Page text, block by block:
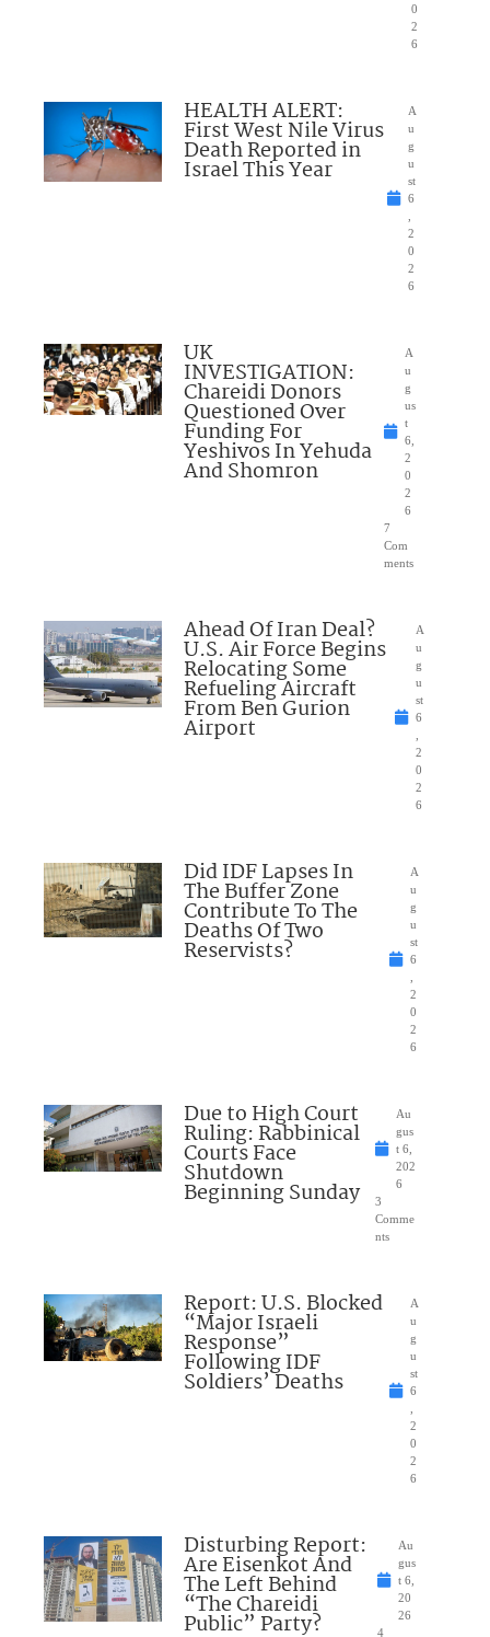
0
2
6
HEALTH ALERT:
First West Nile Virus
Death Reported in
Israel This Year
A
u
g
u
st
6
2
0
2
6
UK
INVESTIGATION:
Chareidi Donors
Questioned Over
Funding For
Yeshivos In Yehuda
And Shomron
A
u
g
us
t
6,
2
0
2
6
7
Com
ments
Ahead Of Iran Deal?
U.S. Air Force Begins
Relocating Some
Refueling Aircraft
From Ben Gurion
Airport
A
u
g
u
st
6
2
0
2
6
Did IDF Lapses In
The Buffer Zone
Contribute To The
Deaths Of Two
Reservists?
A
u
g
u
st
6
2
0
2
6
Due to High Court
Ruling: Rabbinical
Courts Face
Shutdown
Beginning Sunday
Au
gus
t 6,
202
6
3
Comme
nts
Report: U.S. Blocked
“Major Israeli
Response”
Following IDF
Soldiers’ Deaths
A
u
g
u
st
6
2
0
2
6
Disturbing Report:
Are Eisenkot And
The Left Behind
“The Chareidi
Public” Party?
Au
gus
t 6,
20
26
4